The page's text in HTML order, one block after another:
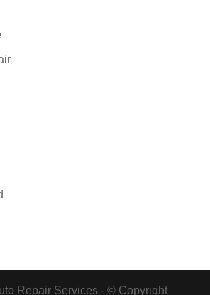
Repair Services - © Copyright